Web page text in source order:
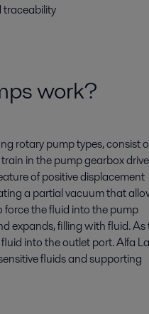
traceability
work?
rotary pump types, consist
in the pump gearbox
of positive displacement
a partial vacuum that
force the fluid into the pump
expands, filling with fluid. As
into the outlet port. Alfa
fluids and supporting